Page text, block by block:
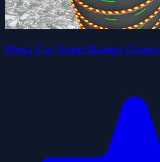
Mega Car Stunt Ramps Games